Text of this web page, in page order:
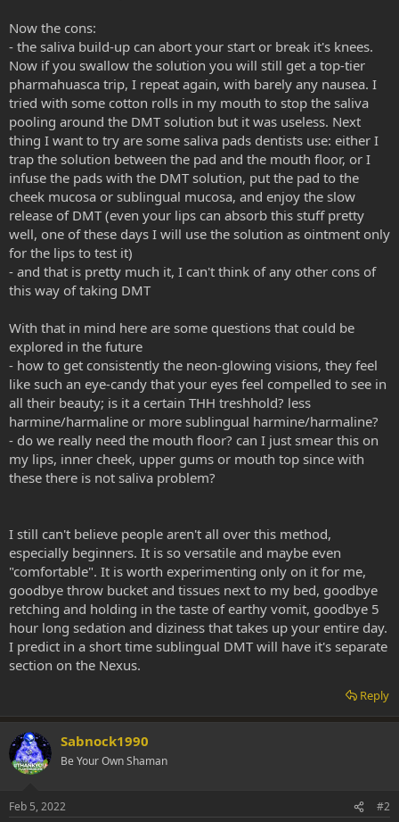
Now the cons:
- the saliva build-up can abort your start or break it's knees.
Now if you swallow the solution you will still get a top-tier
pharmahuasca trip, I repeat again, with barely any nausea. I
tried with some cotton rolls in my mouth to stop the saliva
pooling around the DMT solution but it was useless. Next
thing I want to try are some saliva pads dentists use: either I
trap the solution between the pad and the mouth floor, or I
infuse the pads with the DMT solution, put the pad to the
cheek mucosa or sublingual mucosa, and enjoy the slow
release of DMT (even your lips can absorb this stuff pretty
well, one of these days I will use the solution as ointment only
for the lips to test it)
- and that is pretty much it, I can't think of any other cons of
this way of taking DMT
With that in mind here are some questions that could be
explored in the future
- how to get consistently the neon-glowing visions, they feel
like such an eye-candy that your eyes feel compelled to see in
all their beauty; is it a certain THH treshhold? less
harmine/harmaline or more sublingual harmine/harmaline?
- do we really need the mouth floor? can I just smear this on
my lips, inner cheek, upper gums or mouth top since with
these there is not saliva problem?
I still can't believe people aren't all over this method,
especially beginners. It is so versatile and maybe even
"comfortable". It is worth experimenting only on it for me,
goodbye throw bucket and tissues next to my bed, goodbye
retching and holding in the taste of earthy vomit, goodbye 5
hour long sedation and diziness that takes up your entire day.
I predict in a short time sublingual DMT will have it's separate
section on the Nexus.
Reply
Sabnock1990
Be Your Own Shaman
Feb 5, 2022 #2